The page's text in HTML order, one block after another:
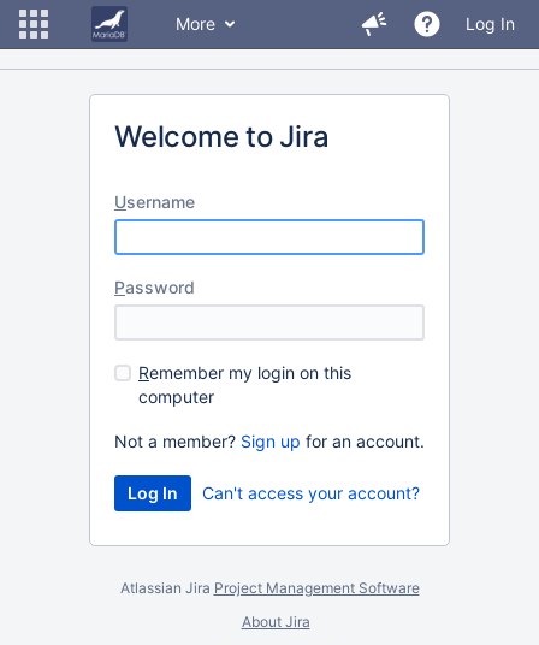
More Log In
Welcome to Jira
Username
Password
Remember my login on this
computer
Not a member? Sign up for an account.
Can't access your account?
Atlassian Jira Project Management Software
About Jira